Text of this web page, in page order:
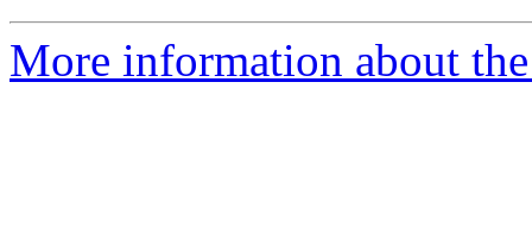
More information about